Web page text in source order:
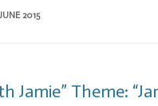
JUNE 2015
Jamie” Theme: